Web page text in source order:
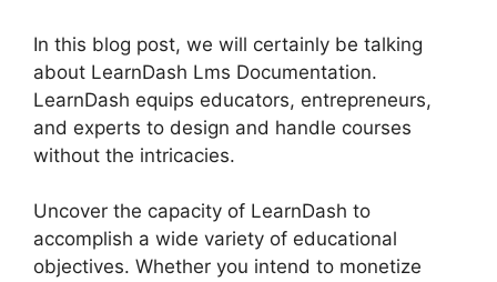
In this blog post, we will certainly be talking
about LearnDash Lms Documentation.
LearnDash equips educators, entrepreneurs,
and experts to design and handle courses
without the intricacies.
Uncover the capacity of LearnDash to
accomplish a wide variety of educational
objectives. Whether you intend to monetize